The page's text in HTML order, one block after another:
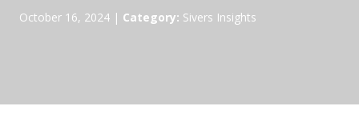
October 16, 2024 | Category: Sivers Insights